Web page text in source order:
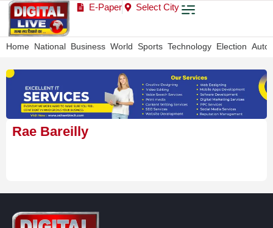
E-Paper Select City
Home National Business World Sports Technology Election Auto
Rae Bareilly